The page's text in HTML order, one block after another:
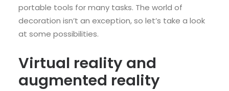
portable tools for many tasks. The world of
decoration isn’t an exception, so let’s take a look
at some possibilities.
Virtual reality and
augmented reality